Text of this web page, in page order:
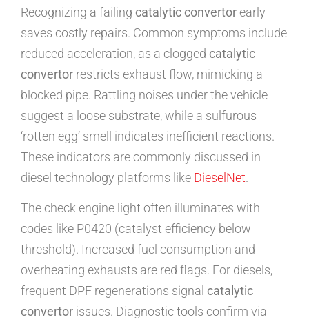
Recognizing a failing catalytic convertorearly
saves costly repairs. Common symptoms include
reduced acceleration, as a clogged catalytic
convertor restricts exhaust flow, mimicking a
blocked pipe. Rattling noises under the vehicle
suggest a loose substrate, while a sulfurous
‘rotten egg’ smell indicates inefficient reactions.
These indicators are commonly discussed in
diesel technology platforms like DieselNet.
The check engine light often illuminates with
codes like P0420 (catalyst efficiency below
threshold). Increased fuel consumption and
overheating exhausts are red flags. For diesels,
frequent DPF regenerations signal catalytic
convertor issues. Diagnostic tools confirm via